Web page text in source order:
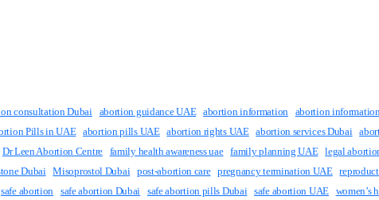
consultation Dubai abortion guidance UAE abortion information
abortion
Pills in UAE abortion pills UAE abortion rights UAE abortion services Dubai
Dr Leen Abortion Centre family health awareness uae family planning UAE legal
Dubai Misoprostol Dubai post-abortion care pregnancy termination UAE
safe abortion safe abortion Dubai safe abortion pills Dubai safe abortion UAE
women’s